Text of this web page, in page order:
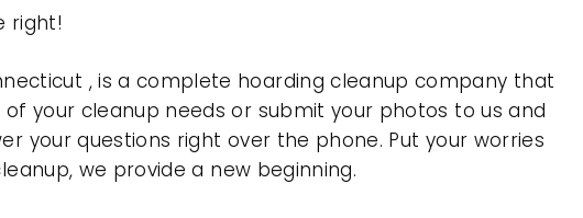
right!
, is a complete hoarding cleanup company that
your cleanup needs or submit your photos to us and
your questions right over the phone. Put your worries
we provide a new beginning.